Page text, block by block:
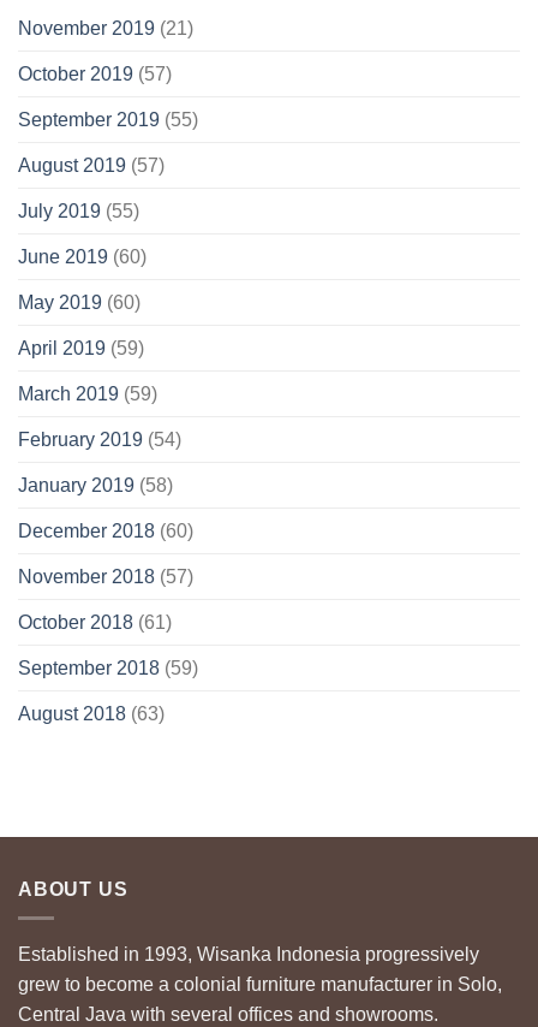
November 2019 (21)
October 2019 (57)
September 2019 (55)
August 2019 (57)
July 2019 (55)
June 2019 (60)
May 2019 (60)
April 2019 (59)
March 2019 (59)
February 2019 (54)
January 2019 (58)
December 2018 (60)
November 2018 (57)
October 2018 (61)
September 2018 (59)
August 2018 (63)
ABOUT US
Established in 1993, Wisanka Indonesia progressively
grew to become a colonial furniture manufacturer in Solo,
Central Java with several offices and showrooms.